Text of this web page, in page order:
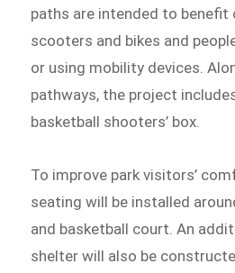
paths are intended to benefit
scooters and bikes and
or using mobility devices.
pathways, the project
basketball shooters’ box.
To improve park visitors’
seating will be installed
and basketball court. An
shelter will also be